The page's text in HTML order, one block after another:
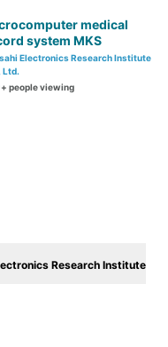
medical
system MKS
Electronics Research Institute
Ltd.
+ people viewing
Research Institute